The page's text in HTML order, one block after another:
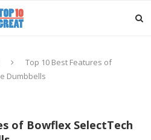
Top 10 Best Features of
Dumbbells
of Bowflex SelectTech